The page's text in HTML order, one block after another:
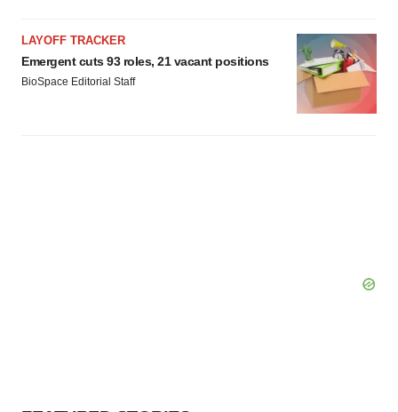
LAYOFF TRACKER
Emergent cuts 93 roles, 21 vacant positions
BioSpace Editorial Staff